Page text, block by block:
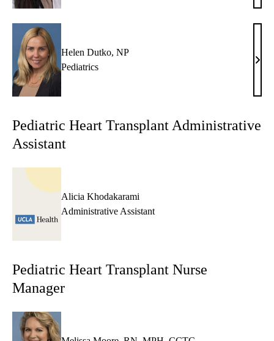
NP
Helen Dutko, NP
Pediatrics
NP
Pediatric Heart Transplant Administrative
Assistant
Alicia Khodakarami
Administrative Assistant
Pediatric Heart Transplant Nurse
Manager